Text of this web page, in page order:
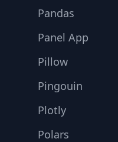
Pandas
Panel App
Pillow
Pingouin
Plotly
Polars